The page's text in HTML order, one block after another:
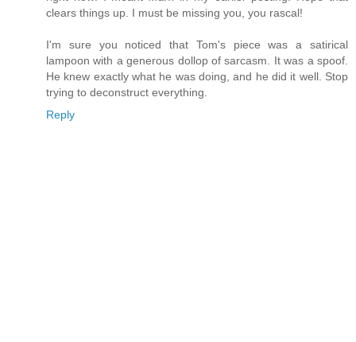
clears things up. I must be missing you, you rascal!
I'm sure you noticed that Tom's piece was a satirical
lampoon with a generous dollop of sarcasm. It was a spoof.
He knew exactly what he was doing, and he did it well. Stop
trying to deconstruct everything.
Reply